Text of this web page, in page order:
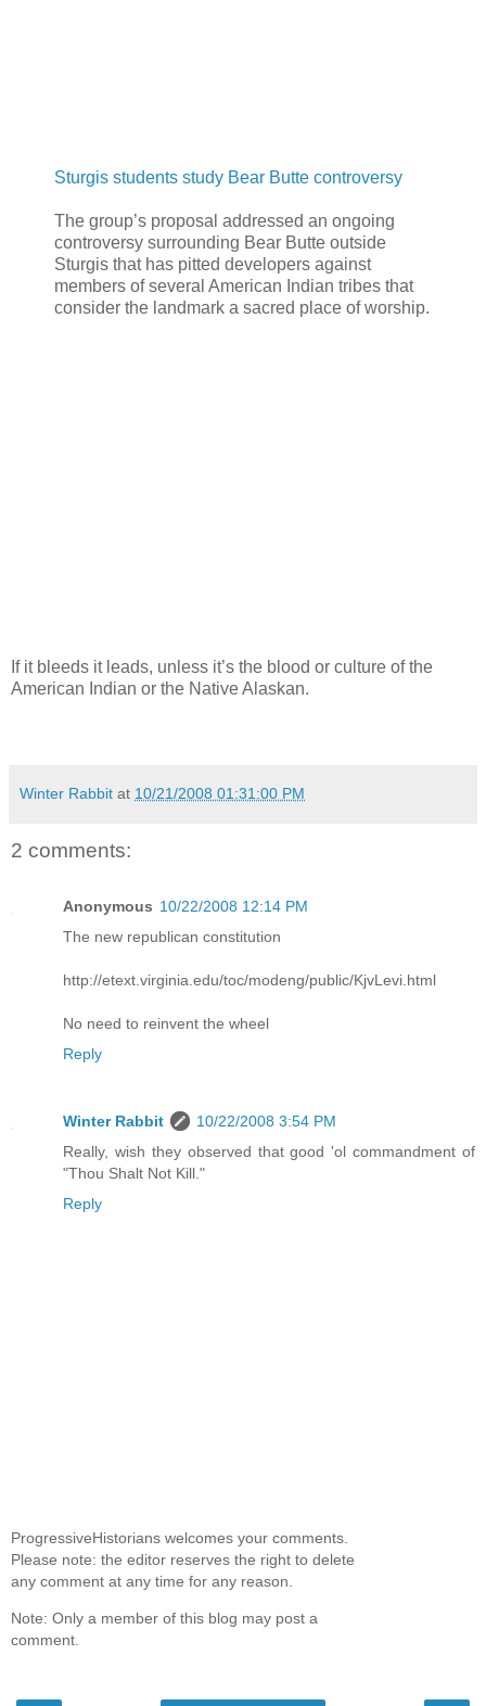
Sturgis students study Bear Butte controversy
The group’s proposal addressed an ongoing
controversy surrounding Bear Butte outside
Sturgis that has pitted developers against
members of several American Indian tribes that
consider the landmark a sacred place of worship.
If it bleeds it leads, unless it’s the blood or culture of the
American Indian or the Native Alaskan.
Winter Rabbit at 10/21/2008 01:31:00 PM
2 comments:
Anonymous 10/22/2008 12:14 PM
The new republican constitution
http://etext.virginia.edu/toc/modeng/public/KjvLevi.html
No need to reinvent the wheel
Reply
Winter Rabbit
10/22/2008 3:54 PM
Really, wish they observed that good 'ol commandment of
"Thou Shalt Not Kill."
Reply
ProgressiveHistorians welcomes your comments.
Please note: the editor reserves the right to delete
any comment at any time for any reason.
Note: Only a member of this blog may post a
comment.